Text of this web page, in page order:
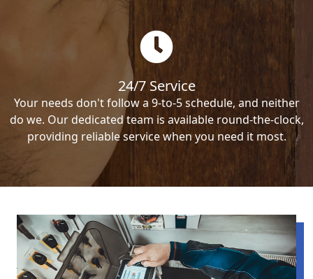
24/7 Service
Your needs don't follow a 9-to-5 schedule, and neither
do we. Our dedicated team is available round-the-clock,
providing reliable service when you need it most.